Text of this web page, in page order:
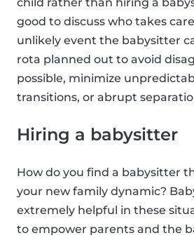
good to discuss who takes
unlikely event the babysitter
rota planned out to avoid
possible, minimize
transitions, or abrupt
Hiring a babysitter
How do you find a babysitter
your new family dynamic?
extremely helpful in these
to empower parents and the